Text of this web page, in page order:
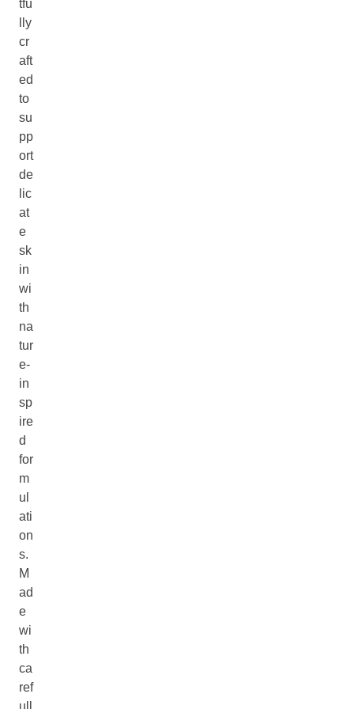
tfu
lly
cr
aft
ed
to
su
pp
ort
de
lic
at
e
sk
in
wi
th
na
tur
e-
in
sp
ire
d
for
m
ul
ati
on
s.
M
ad
e
wi
th
ca
ref
ull